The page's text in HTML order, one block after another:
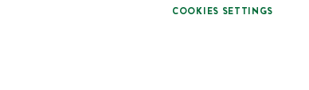
COOKIES SETTINGS